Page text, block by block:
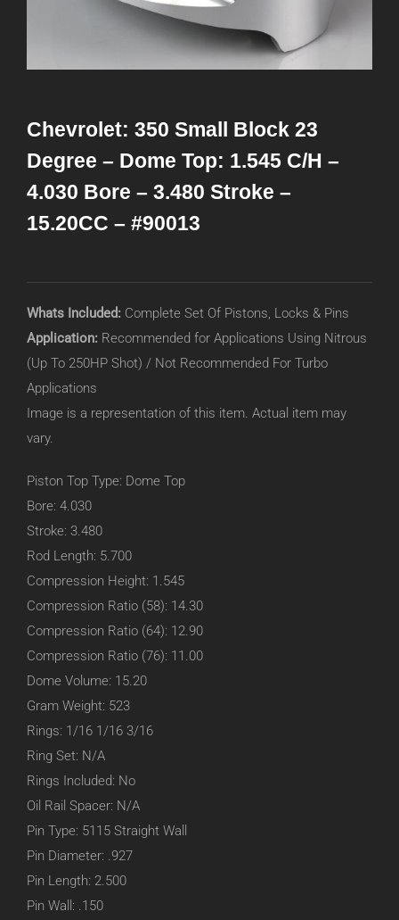
Chevrolet: 350 Small Block 23
Degree – Dome Top: 1.545 C/H –
4.030 Bore – 3.480 Stroke –
15.20CC – #90013
Whats Included: Complete Set Of Pistons, Locks & Pins
Application: Recommended for Applications Using Nitrous
(Up To 250HP Shot) / Not Recommended For Turbo
Applications
Image is a representation of this item. Actual item may
vary.
Piston Top Type: Dome Top
Bore: 4.030
Stroke: 3.480
Rod Length: 5.700
Compression Height: 1.545
Compression Ratio (58): 14.30
Compression Ratio (64): 12.90
Compression Ratio (76): 11.00
Dome Volume: 15.20
Gram Weight: 523
Rings: 1/16 1/16 3/16
Ring Set: N/A
Rings Included: No
Oil Rail Spacer: N/A
Pin Type: 5115 Straight Wall
Pin Diameter: .927
Pin Length: 2.500
Pin Wall: .150